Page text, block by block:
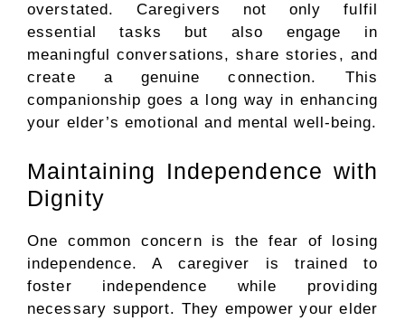
overstated. Caregivers not only fulfil
essential tasks but also engage in
meaningful conversations, share stories, and
create a genuine connection. This
companionship goes a long way in enhancing
your elder’s emotional and mental well-being.
Maintaining Independence with
Dignity
One common concern is the fear of losing
independence. A caregiver is trained to
foster independence while providing
necessary support. They empower your elder